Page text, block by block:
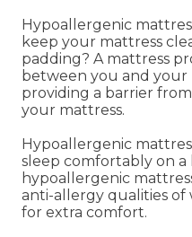
Hypoallergenic
keep your mattress
padding? A mattress
between you and your
providing a barrier
your mattress.
Hypoallergenic
sleep comfortably on a
hypoallergenic
anti-allergy qualities of
for extra comfort.